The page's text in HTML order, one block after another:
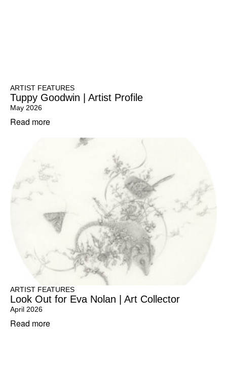
ARTIST FEATURES
Tuppy Goodwin | Artist Profile
May 2026
Read more
ARTIST FEATURES
Look Out for Eva Nolan | Art Collector
April 2026
Read more